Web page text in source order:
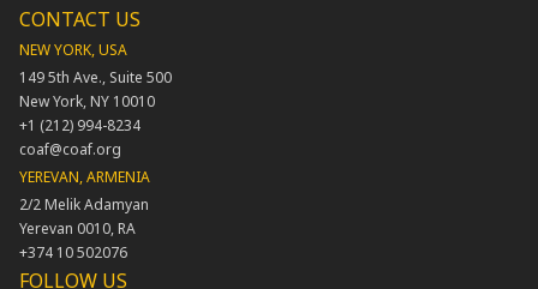
CONTACT US
NEW YORK, USA
149 5th Ave., Suite 500
New York, NY 10010
+1 (212) 994-8234
coaf@coaf.org
YEREVAN, ARMENIA
2/2 Melik Adamyan
Yerevan 0010, RA
+374 10 502076
FOLLOW US